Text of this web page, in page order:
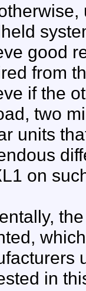
good
from
if the
two
units
on
in